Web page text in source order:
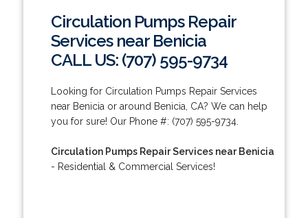
Circulation Pumps Repair
Services near Benicia
CALL US: (707) 595-9734
Looking for Circulation Pumps Repair Services
near Benicia or around Benicia, CA? We can help
you for sure! Our Phone #: (707) 595-9734.
Circulation Pumps Repair Services near Benicia
- Residential & Commercial Services!